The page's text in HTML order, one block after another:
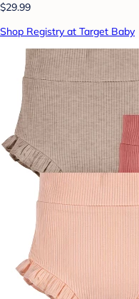
$29.99
Shop Registry at Target Baby